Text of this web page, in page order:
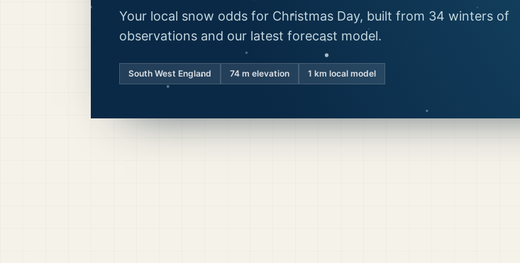
Your local snow odds for Christmas Day, built from 34 winters of
observations and our latest forecast model.
South West England 74 m elevation 1 km local model